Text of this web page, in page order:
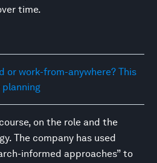
time.
or work-from-anywhere? This
planning
on the role and the
The company has used
informed approaches” to